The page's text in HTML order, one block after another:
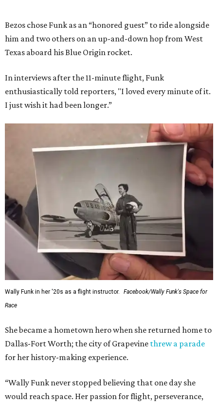
Bezos chose Funk as an “honored guest” to ride alongside
him and two others on an up-and-down hop from West
Texas aboard his Blue Origin rocket.
In interviews after the 11-minute flight, Funk
enthusiastically told reporters, "I loved every minute of it.
I just wish it had been longer.”
Wally Funk in her '20s as a flight instructor.
Facebook/Wally Funk's Space for
Race
She became a hometown hero when she returned home to
Dallas-Fort Worth; the city of Grapevine threw a parade
for her history-making experience.
“Wally Funk never stopped believing that one day she
would reach space. Her passion for flight, perseverance,